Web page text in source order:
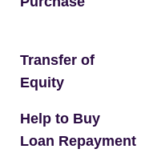
Transfer of
Equity
Help to Buy
Loan Repayment